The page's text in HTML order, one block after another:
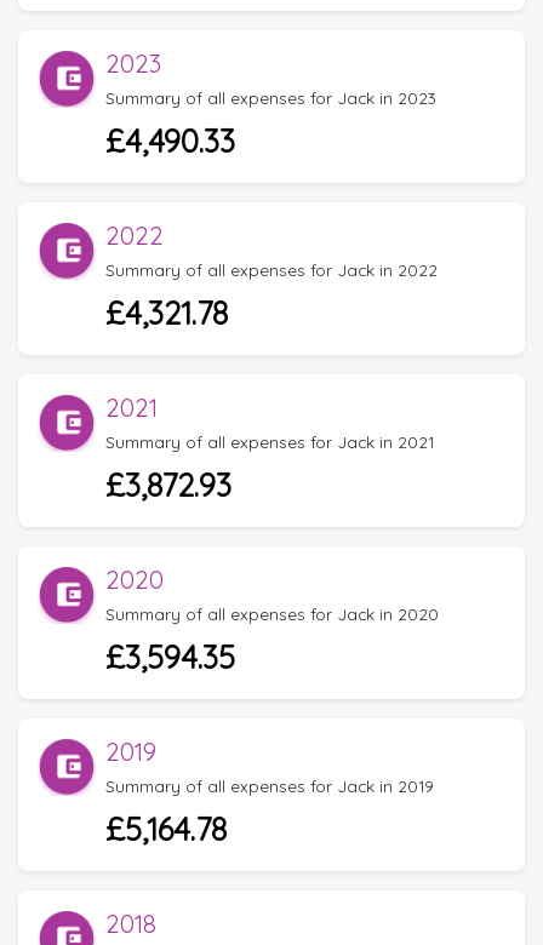
2023
Summary of all expenses for Jack in 2023
£4,490.33
2022
Summary of all expenses for Jack in 2022
£4,321.78
2021
Summary of all expenses for Jack in 2021
£3,872.93
2020
Summary of all expenses for Jack in 2020
£3,594.35
2019
Summary of all expenses for Jack in 2019
£5,164.78
2018